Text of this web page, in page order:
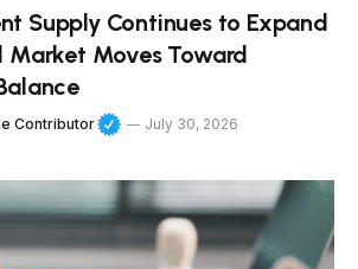
Supply Continues to Expand
Market Moves Toward
Contributor July 30, 2026